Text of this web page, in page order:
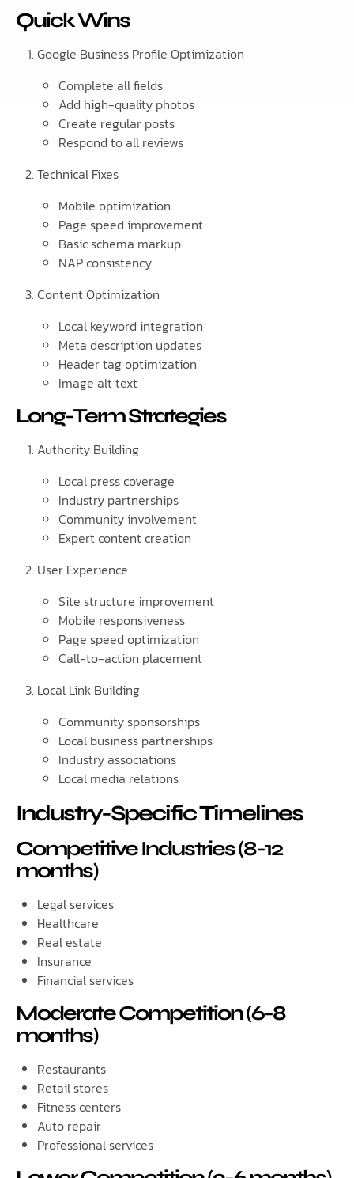
Quick Wins
Google Business Profile Optimization
Complete all fields
Add high-quality photos
Create regular posts
Respond to all reviews
Technical Fixes
Mobile optimization
Page speed improvement
Basic schema markup
NAP consistency
Content Optimization
Local keyword integration
Meta description updates
Header tag optimization
Image alt text
Long-Term Strategies
Authority Building
Local press coverage
Industry partnerships
Community involvement
Expert content creation
User Experience
Site structure improvement
Mobile responsiveness
Page speed optimization
Call-to-action placement
Local Link Building
Community sponsorships
Local business partnerships
Industry associations
Local media relations
Industry-Specific Timelines
Competitive Industries (8-12
months)
Legal services
Healthcare
Real estate
Insurance
Financial services
Moderate Competition (6-8
months)
Restaurants
Retail stores
Fitness centers
Auto repair
Professional services